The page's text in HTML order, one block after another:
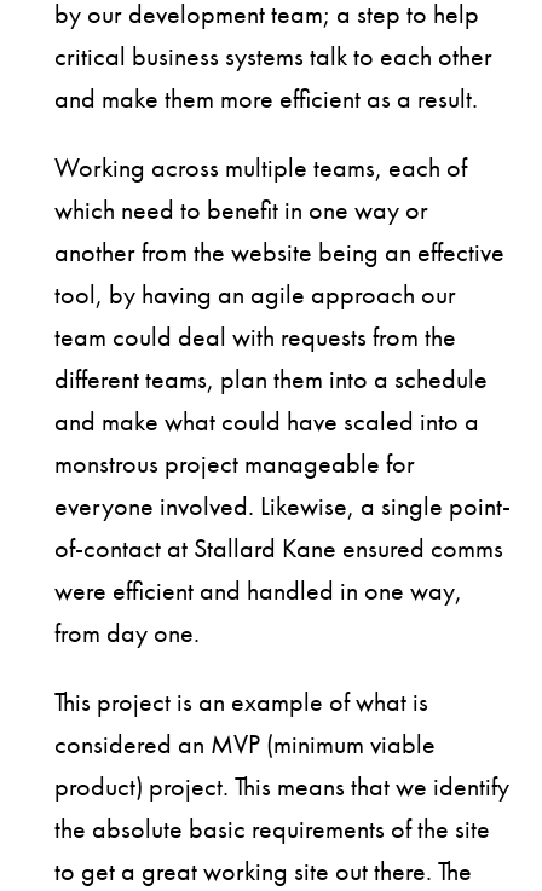
by our development team; a step to help
critical business systems talk to each other
and make them more efficient as a result.
Working across multiple teams, each of
which need to benefit in one way or
another from the website being an effective
tool, by having an agile approach our
team could deal with requests from the
different teams, plan them into a schedule
and make what could have scaled into a
monstrous project manageable for
everyone involved. Likewise, a single point-
of-contact at Stallard Kane ensured comms
were efficient and handled in one way,
from day one.
This project is an example of what is
considered an MVP (minimum viable
product) project. This means that we identify
the absolute basic requirements of the site
to get a great working site out there. The